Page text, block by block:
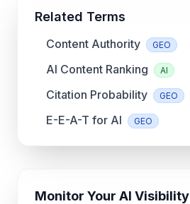
Related Terms
Content Authority GEO
AI Content Ranking AI
Citation Probability GEO
E-E-A-T for AI GEO
Monitor Your AI Visibility